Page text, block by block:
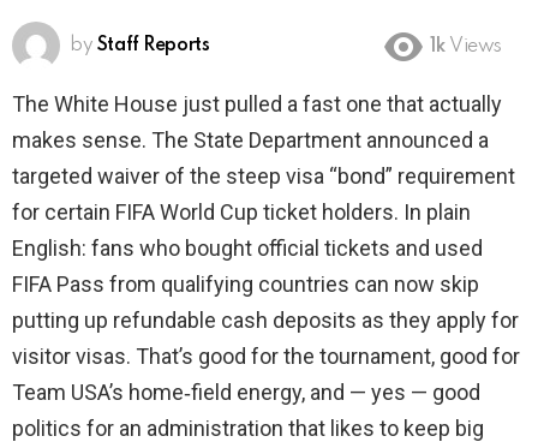
by Staff Reports 1k Views
The White House just pulled a fast one that actually
makes sense. The State Department announced a
targeted waiver of the steep visa “bond” requirement
for certain FIFA World Cup ticket holders. In plain
English: fans who bought official tickets and used
FIFA Pass from qualifying countries can now skip
putting up refundable cash deposits as they apply for
visitor visas. That’s good for the tournament, good for
Team USA’s home‑field energy, and — yes — good
politics for an administration that likes to keep big